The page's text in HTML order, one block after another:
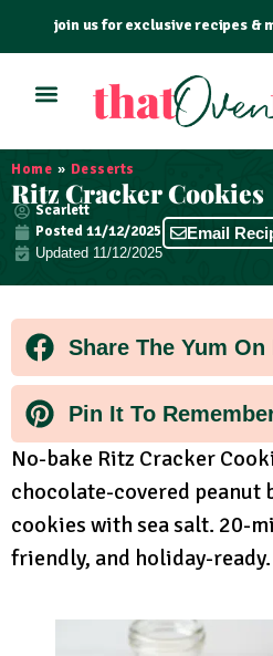
join us for exclusive recipes &
Home » Desserts
Ritz Cracker Cookies
Scarlett
Posted11/12/2025
Updated 11/12/2025
Email
Share The Yum On
Pin It To
No-bake Ritz Cracker
chocolate-covered peanut
cookies with sea salt. 20-
friendly, and holiday-ready.